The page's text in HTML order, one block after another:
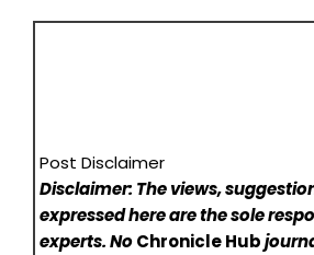
Post Disclaimer
Disclaimer: The views,
expressed here are the sole
experts. NoChronicle Hub